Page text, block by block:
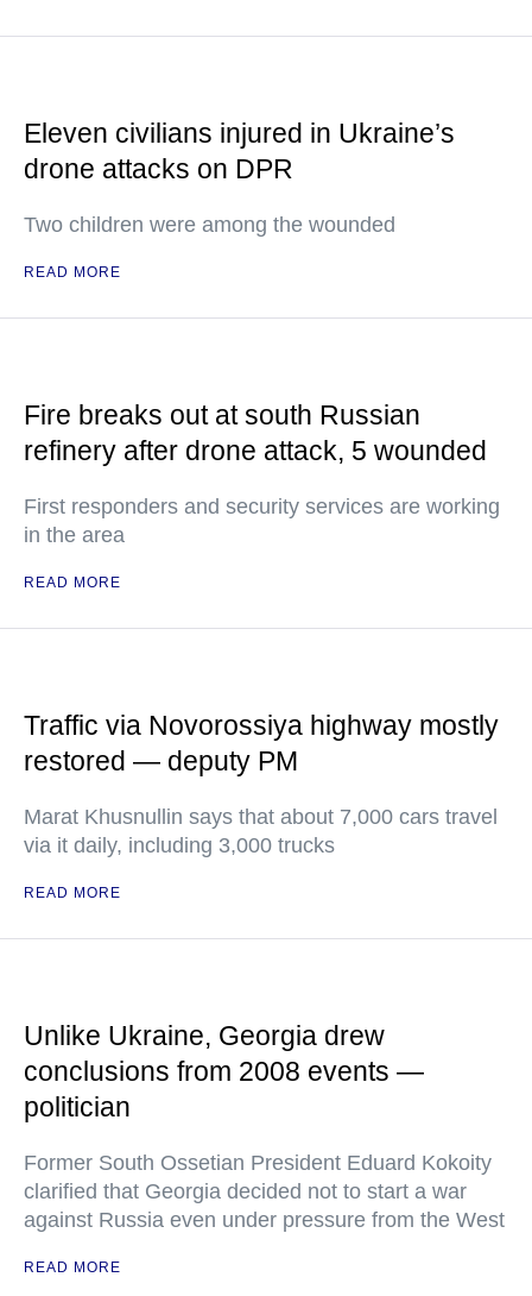
Eleven civilians injured in Ukraine’s
drone attacks on DPR
Two children were among the wounded
READ MORE
Fire breaks out at south Russian
refinery after drone attack, 5 wounded
First responders and security services are working
in the area
READ MORE
Traffic via Novorossiya highway mostly
restored — deputy PM
Marat Khusnullin says that about 7,000 cars travel
via it daily, including 3,000 trucks
READ MORE
Unlike Ukraine, Georgia drew
conclusions from 2008 events —
politician
Former South Ossetian President Eduard Kokoity
clarified that Georgia decided not to start a war
against Russia even under pressure from the West
READ MORE